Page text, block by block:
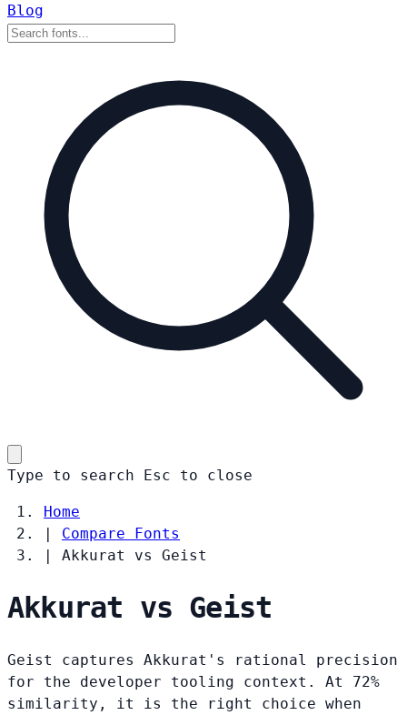
Blog
Type to search Esc to close
Home
|
Compare Fonts
|
Akkurat vs Geist
Akkurat vs Geist
Geist captures Akkurat's rational precision
for the developer tooling context. At 72%
similarity, it is the right choice when